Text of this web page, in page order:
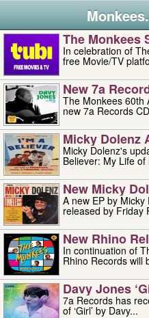
The Monkees
In celebration of
free Movie/TV
New 7a
The Monkees 60th
new 7a Records
Micky Dolenz
Micky Dolenz's
Believer: My Life
New Micky
A new EP by Micky
released by Friday
New Rhino
In continuation of
Rhino Records will
Davy Jones
7a Records has
of ‘Girl’ by Davy...